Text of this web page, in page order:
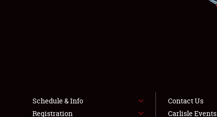
Schedule & Info
Registration
Contact Us
Carlisle